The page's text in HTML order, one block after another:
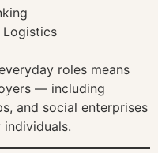
Logistics
roles means
— including
and social enterprises